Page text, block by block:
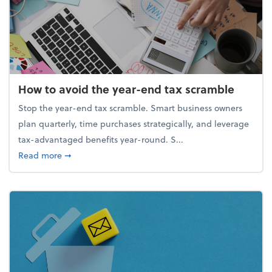
How to avoid the year-end tax scramble
Stop the year-end tax scramble. Smart business owners
plan quarterly, time purchases strategically, and leverage
tax-advantaged benefits year-round. S...
Read moreabout How to avoid the year-end tax scramble
➞